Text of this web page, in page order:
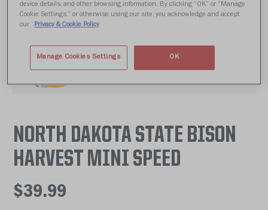
NORTH DAKOTA STATE BISON
HARVEST MINI SPEED
$39.99
device details, and other browsing information. By clicking “OK” or “Manage
Cookie Settings,” or otherwise using our site, you acknowledge and accept
our
Privacy & Cookie Policy
Manage Cookies Settings OK